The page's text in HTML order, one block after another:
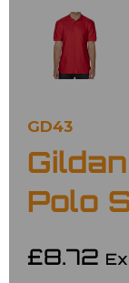
GD43
Polo
£8.72